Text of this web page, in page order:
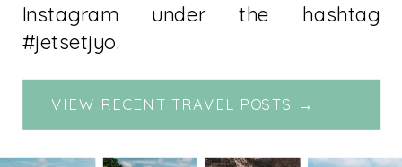
Instagram under the hashtag
#jetsetjyo.
VIEW RECENT TRAVEL POSTS →